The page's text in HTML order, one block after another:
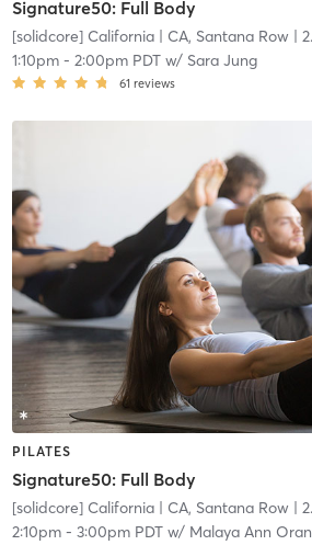
Signature50: Full Body
[solidcore] California| CA, Santana Row|
1:10pm- 2:00pm PDTw/ Sara Jung
61 reviews
PILATES
Signature50: Full Body
[solidcore] California| CA, Santana Row|
2:10pm- 3:00pm PDTw/ Malaya Ann